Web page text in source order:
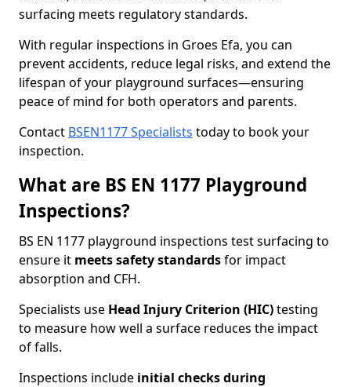
surfacing meets regulatory standards.
With regular inspections in Groes Efa, you can
prevent accidents, reduce legal risks, and extend the
lifespan of your playground surfaces—ensuring
peace of mind for both operators and parents.
Contact BSEN1177 Specialists today to book your
inspection.
What are BS EN 1177 Playground
Inspections?
BS EN 1177 playground inspections test surfacing to
ensure it meetssafety standardsfor impact
absorption and CFH.
Specialists use Head Injury Criterion (HIC)testing
to measure how well a surface reduces the impact
of falls.
Inspections include initial checks during